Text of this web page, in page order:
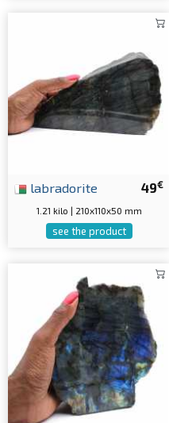
49€
labradorite
1.21 kilo | 210x110x50 mm
see the product